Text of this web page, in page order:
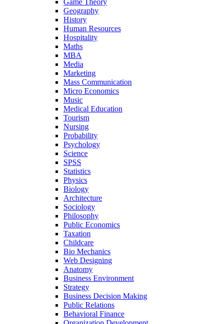
Game Theory
Geography
History
Human Resources
Hospitality
Maths
MBA
Media
Marketing
Mass Communication
Micro Economics
Music
Medical Education
Tourism
Nursing
Probability
Psychology
Science
SPSS
Statistics
Physics
Biology
Architecture
Sociology
Philosophy
Public Economics
Taxation
Childcare
Bio Mechanics
Web Designing
Anatomy
Business Environment
Strategy
Business Decision Making
Public Relations
Behavioral Finance